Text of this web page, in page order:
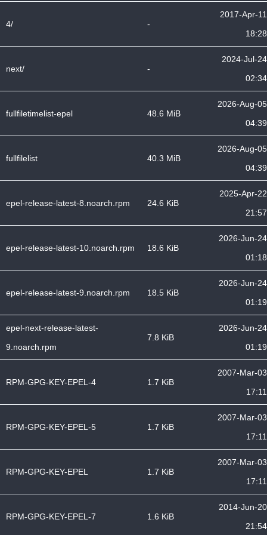
4/ -
2017-Apr-11
18:28
next/ -
2024-Jul-24
02:34
fullfiletimelist-epel 48.6 MiB
2026-Aug-05
04:39
fullfilelist 40.3 MiB
2026-Aug-05
04:39
epel-release-latest-8.noarch.rpm 24.6 KiB
2025-Apr-22
21:57
epel-release-latest-10.noarch.rpm 18.6 KiB
2026-Jun-24
01:18
epel-release-latest-9.noarch.rpm 18.5 KiB
2026-Jun-24
01:19
epel-next-release-latest-
9.noarch.rpm
7.8 KiB
2026-Jun-24
01:19
RPM-GPG-KEY-EPEL-4 1.7 KiB
2007-Mar-03
17:11
RPM-GPG-KEY-EPEL-5 1.7 KiB
2007-Mar-03
17:11
RPM-GPG-KEY-EPEL 1.7 KiB
2007-Mar-03
17:11
RPM-GPG-KEY-EPEL-7 1.6 KiB
2014-Jun-20
21:54